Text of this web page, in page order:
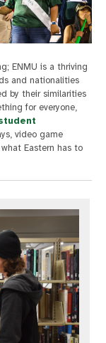
ENMU is a thriving
and nationalities
by their similarities
for everyone,
video game
Eastern has to